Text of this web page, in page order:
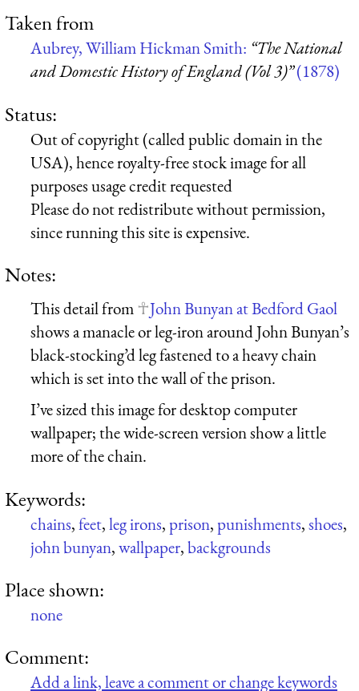
Taken from
Aubrey, William Hickman Smith: “The National
and Domestic History of England (Vol 3)”(1878)
Status:
Out of copyright (called public domain in the
USA), hence royalty-free stock image for all
purposes usage credit requested
Please do not redistribute without permission,
since running this site is expensive.
Notes:
This detail from
John Bunyan at Bedford Gaol
shows a manacle or leg-iron around John Bunyan’s
black-stocking’d leg fastened to a heavy chain
which is set into the wall of the prison.
I’ve sized this image for desktop computer
wallpaper; the wide-screen version show a little
more of the chain.
Keywords:
chains,feet,leg irons,prison,punishments,shoes,
john bunyan,wallpaper,backgrounds
Place shown:
none
Comment:
Add a link, leave a comment or change keywords